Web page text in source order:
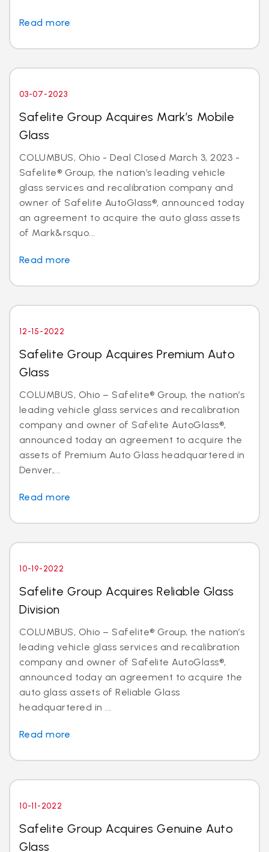
Read more
03-07-2023
Safelite Group Acquires Mark’s Mobile
Glass
COLUMBUS, Ohio - Deal Closed March 3, 2023 -
Safelite® Group, the nation’s leading vehicle
glass services and recalibration company and
owner of Safelite AutoGlass®, announced today
an agreement to acquire the auto glass assets
of Mark&rsquo...
Read more
12-15-2022
Safelite Group Acquires Premium Auto
Glass
COLUMBUS, Ohio – Safelite® Group, the nation’s
leading vehicle glass services and recalibration
company and owner of Safelite AutoGlass®,
announced today an agreement to acquire the
assets of Premium Auto Glass headquartered in
Denver,...
Read more
10-19-2022
Safelite Group Acquires Reliable Glass
Division
COLUMBUS, Ohio – Safelite® Group, the nation’s
leading vehicle glass services and recalibration
company and owner of Safelite AutoGlass®,
announced today an agreement to acquire the
auto glass assets of Reliable Glass
headquartered in ...
Read more
10-11-2022
Safelite Group Acquires Genuine Auto
Glass